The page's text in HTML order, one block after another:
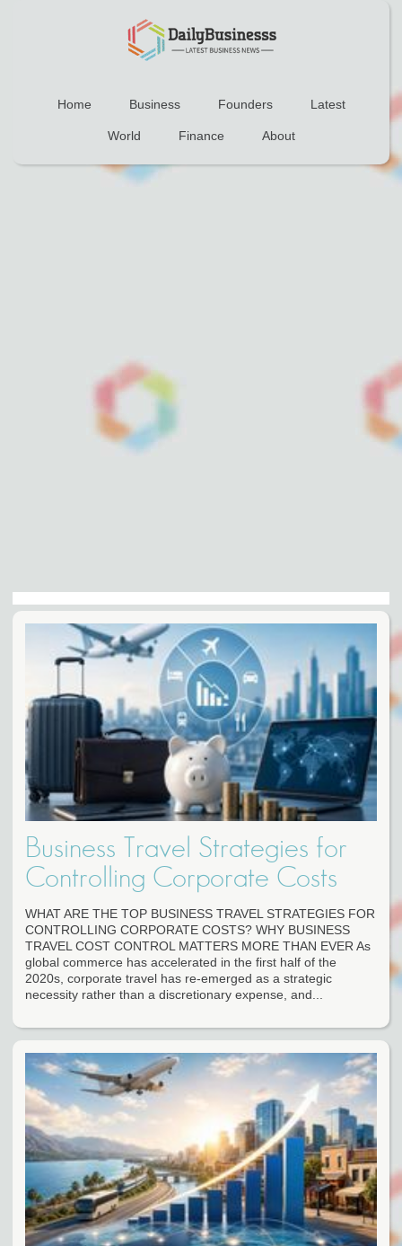
Home Business Founders Latest
World Finance About
Business Travel Strategies for
Controlling Corporate Costs
WHAT ARE THE TOP BUSINESS TRAVEL STRATEGIES FOR
CONTROLLING CORPORATE COSTS? WHY BUSINESS
TRAVEL COST CONTROL MATTERS MORE THAN EVER As
global commerce has accelerated in the first half of the
2020s, corporate travel has re-emerged as a strategic
necessity rather than a discretionary expense, and...